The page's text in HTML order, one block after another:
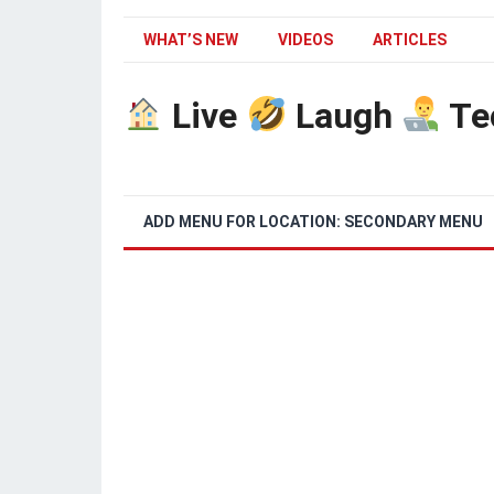
WHAT’S NEW VIDEOS ARTICLES
Live Laugh
ADD MENU FOR LOCATION: SECONDARY MENU